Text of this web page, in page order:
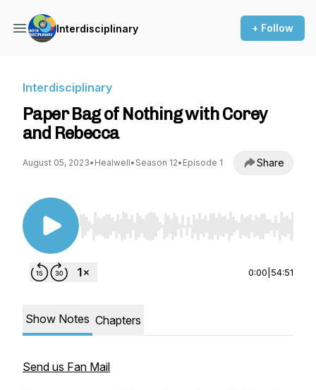
Interdisciplinary + Follow
Interdisciplinary
Paper Bag of Nothing with Corey
and Rebecca
August 05, 2023• Healwell• Season 12• Episode 1 Share
Use Left/Right to seek, Home/End to jump to
0:00 54:51
Show Notes Chapters
Send us Fan Mail